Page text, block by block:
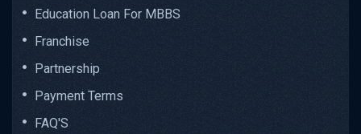
Education Loan For MBBS
Franchise
Partnership
Payment Terms
FAQ'S